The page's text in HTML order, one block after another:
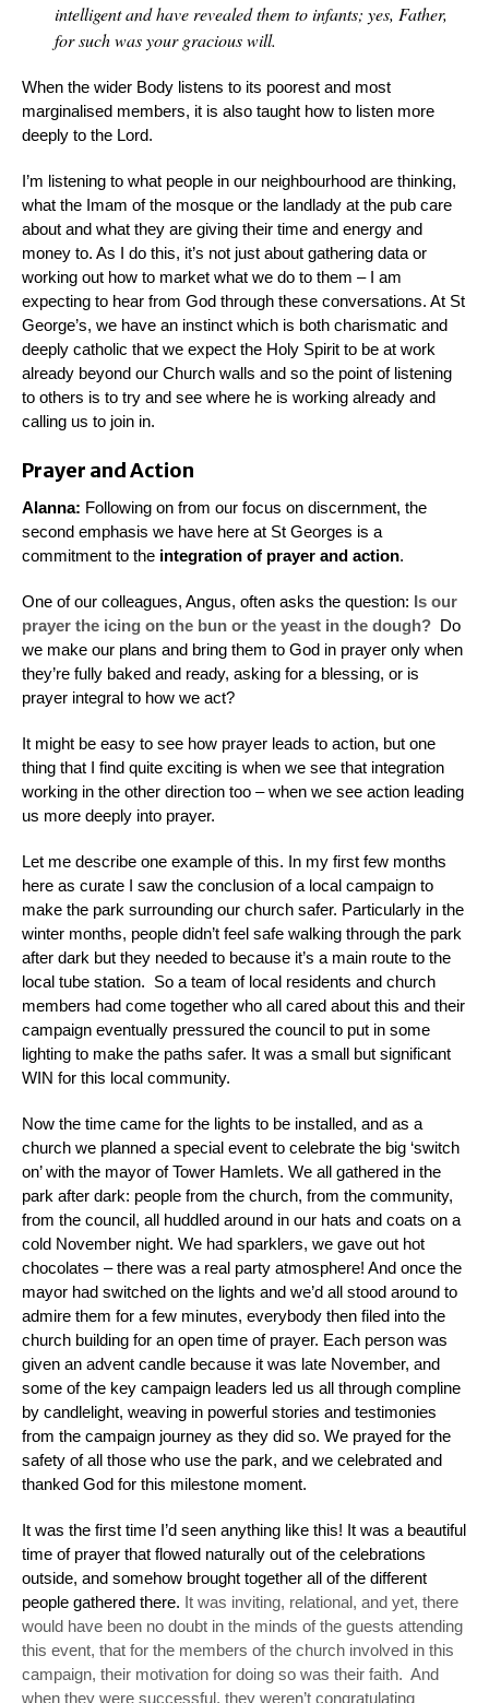
intelligent and have revealed them to infants; yes, Father,
for such was your gracious will.
When the wider Body listens to its poorest and most
marginalised members, it is also taught how to listen more
deeply to the Lord.
I’m listening to what people in our neighbourhood are thinking,
what the Imam of the mosque or the landlady at the pub care
about and what they are giving their time and energy and
money to. As I do this, it’s not just about gathering data or
working out how to market what we do to them – I am
expecting to hear from God through these conversations. At St
George’s, we have an instinct which is both charismatic and
deeply catholic that we expect the Holy Spirit to be at work
already beyond our Church walls and so the point of listening
to others is to try and see where he is working already and
calling us to join in.
Prayer and Action
Alanna: Following on from our focus on discernment, the
second emphasis we have here at St Georges is a
commitment to the integration of prayer and action.
One of our colleagues, Angus, often asks the question: Is our
prayer the icing on the bun or the yeast in the dough? Do
we make our plans and bring them to God in prayer only when
they’re fully baked and ready, asking for a blessing, or is
prayer integral to how we act?
It might be easy to see how prayer leads to action, but one
thing that I find quite exciting is when we see that integration
working in the other direction too – when we see action leading
us more deeply into prayer.
Let me describe one example of this. In my first few months
here as curate I saw the conclusion of a local campaign to
make the park surrounding our church safer. Particularly in the
winter months, people didn’t feel safe walking through the park
after dark but they needed to because it’s a main route to the
local tube station. So a team of local residents and church
members had come together who all cared about this and their
campaign eventually pressured the council to put in some
lighting to make the paths safer. It was a small but significant
WIN for this local community.
Now the time came for the lights to be installed, and as a
church we planned a special event to celebrate the big ‘switch
on’ with the mayor of Tower Hamlets. We all gathered in the
park after dark: people from the church, from the community,
from the council, all huddled around in our hats and coats on a
cold November night. We had sparklers, we gave out hot
chocolates – there was a real party atmosphere! And once the
mayor had switched on the lights and we’d all stood around to
admire them for a few minutes, everybody then filed into the
church building for an open time of prayer. Each person was
given an advent candle because it was late November, and
some of the key campaign leaders led us all through compline
by candlelight, weaving in powerful stories and testimonies
from the campaign journey as they did so. We prayed for the
safety of all those who use the park, and we celebrated and
thanked God for this milestone moment.
It was the first time I’d seen anything like this! It was a beautiful
time of prayer that flowed naturally out of the celebrations
outside, and somehow brought together all of the different
people gathered there. It was inviting, relational, and yet, there
would have been no doubt in the minds of the guests attending
this event, that for the members of the church involved in this
campaign, their motivation for doing so was their faith. And
when they were successful, they weren’t congratulating